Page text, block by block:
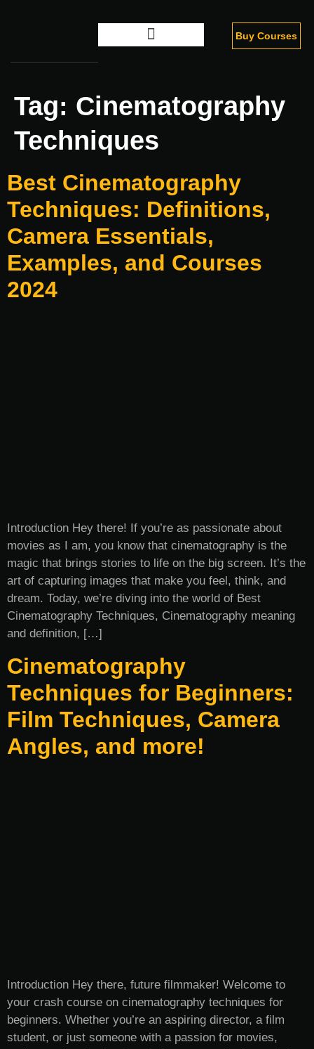
Buy Courses
Tag: Cinematography
Techniques
Best Cinematography
Techniques: Definitions,
Camera Essentials,
Examples, and Courses
2024
Introduction Hey there! If you’re as passionate about
movies as I am, you know that cinematography is the
magic that brings stories to life on the big screen. It’s the
art of capturing images that make you feel, think, and
dream. Today, we’re diving into the world of Best
Cinematography Techniques, Cinematography meaning
and definition, […]
Cinematography
Techniques for Beginners:
Film Techniques, Camera
Angles, and more!
Introduction Hey there, future filmmaker! Welcome to
your crash course on cinematography techniques for
beginners. Whether you’re an aspiring director, a film
student, or just someone with a passion for movies,